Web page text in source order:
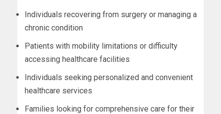
Individuals recovering from surgery or managing a
chronic condition
Patients with mobility limitations or difficulty
accessing healthcare facilities
Individuals seeking personalized and convenient
healthcare services
Families looking for comprehensive care for their